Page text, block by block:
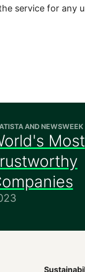
service for any
AND NEWSWEEK
Most